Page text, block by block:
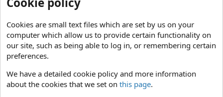
Cookies are small text files which are set by us on your
computer which allow us to provide certain functionality on
our site, such as being able to log in, or remembering certain
preferences.
We have a detailed cookie policy and more information
about the cookies that we set on this page.